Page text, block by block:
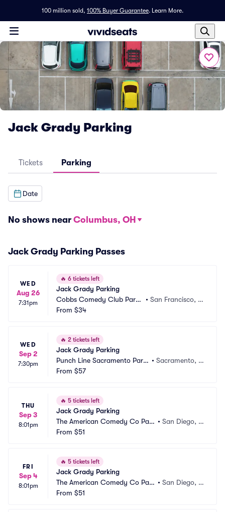
100 million sold, 100% Buyer Guarantee. Learn More.
Jack Grady Parking
Tickets Parking
Date
No shows near Columbus, OH
Jack Grady Parking Passes
WED
Aug 26
7:31pm
🔥 6 tickets left
Jack Grady Parking
Cobbs Comedy Club Parki
ng
•San Francisco, C
From $34
WED
Sep 2
7:30pm
🔥 2 tickets left
Jack Grady Parking
Punch Line Sacramento Parki
ng
• Sacramento, C
From $57
THU
Sep 3
8:01pm
🔥 5 tickets left
Jack Grady Parking
The American Comedy Co Park
ing
•San Diego, C
From $51
FRI
Sep 4
8:01pm
🔥 5 tickets left
Jack Grady Parking
The American Comedy Co Park
ing
•San Diego, C
From $51